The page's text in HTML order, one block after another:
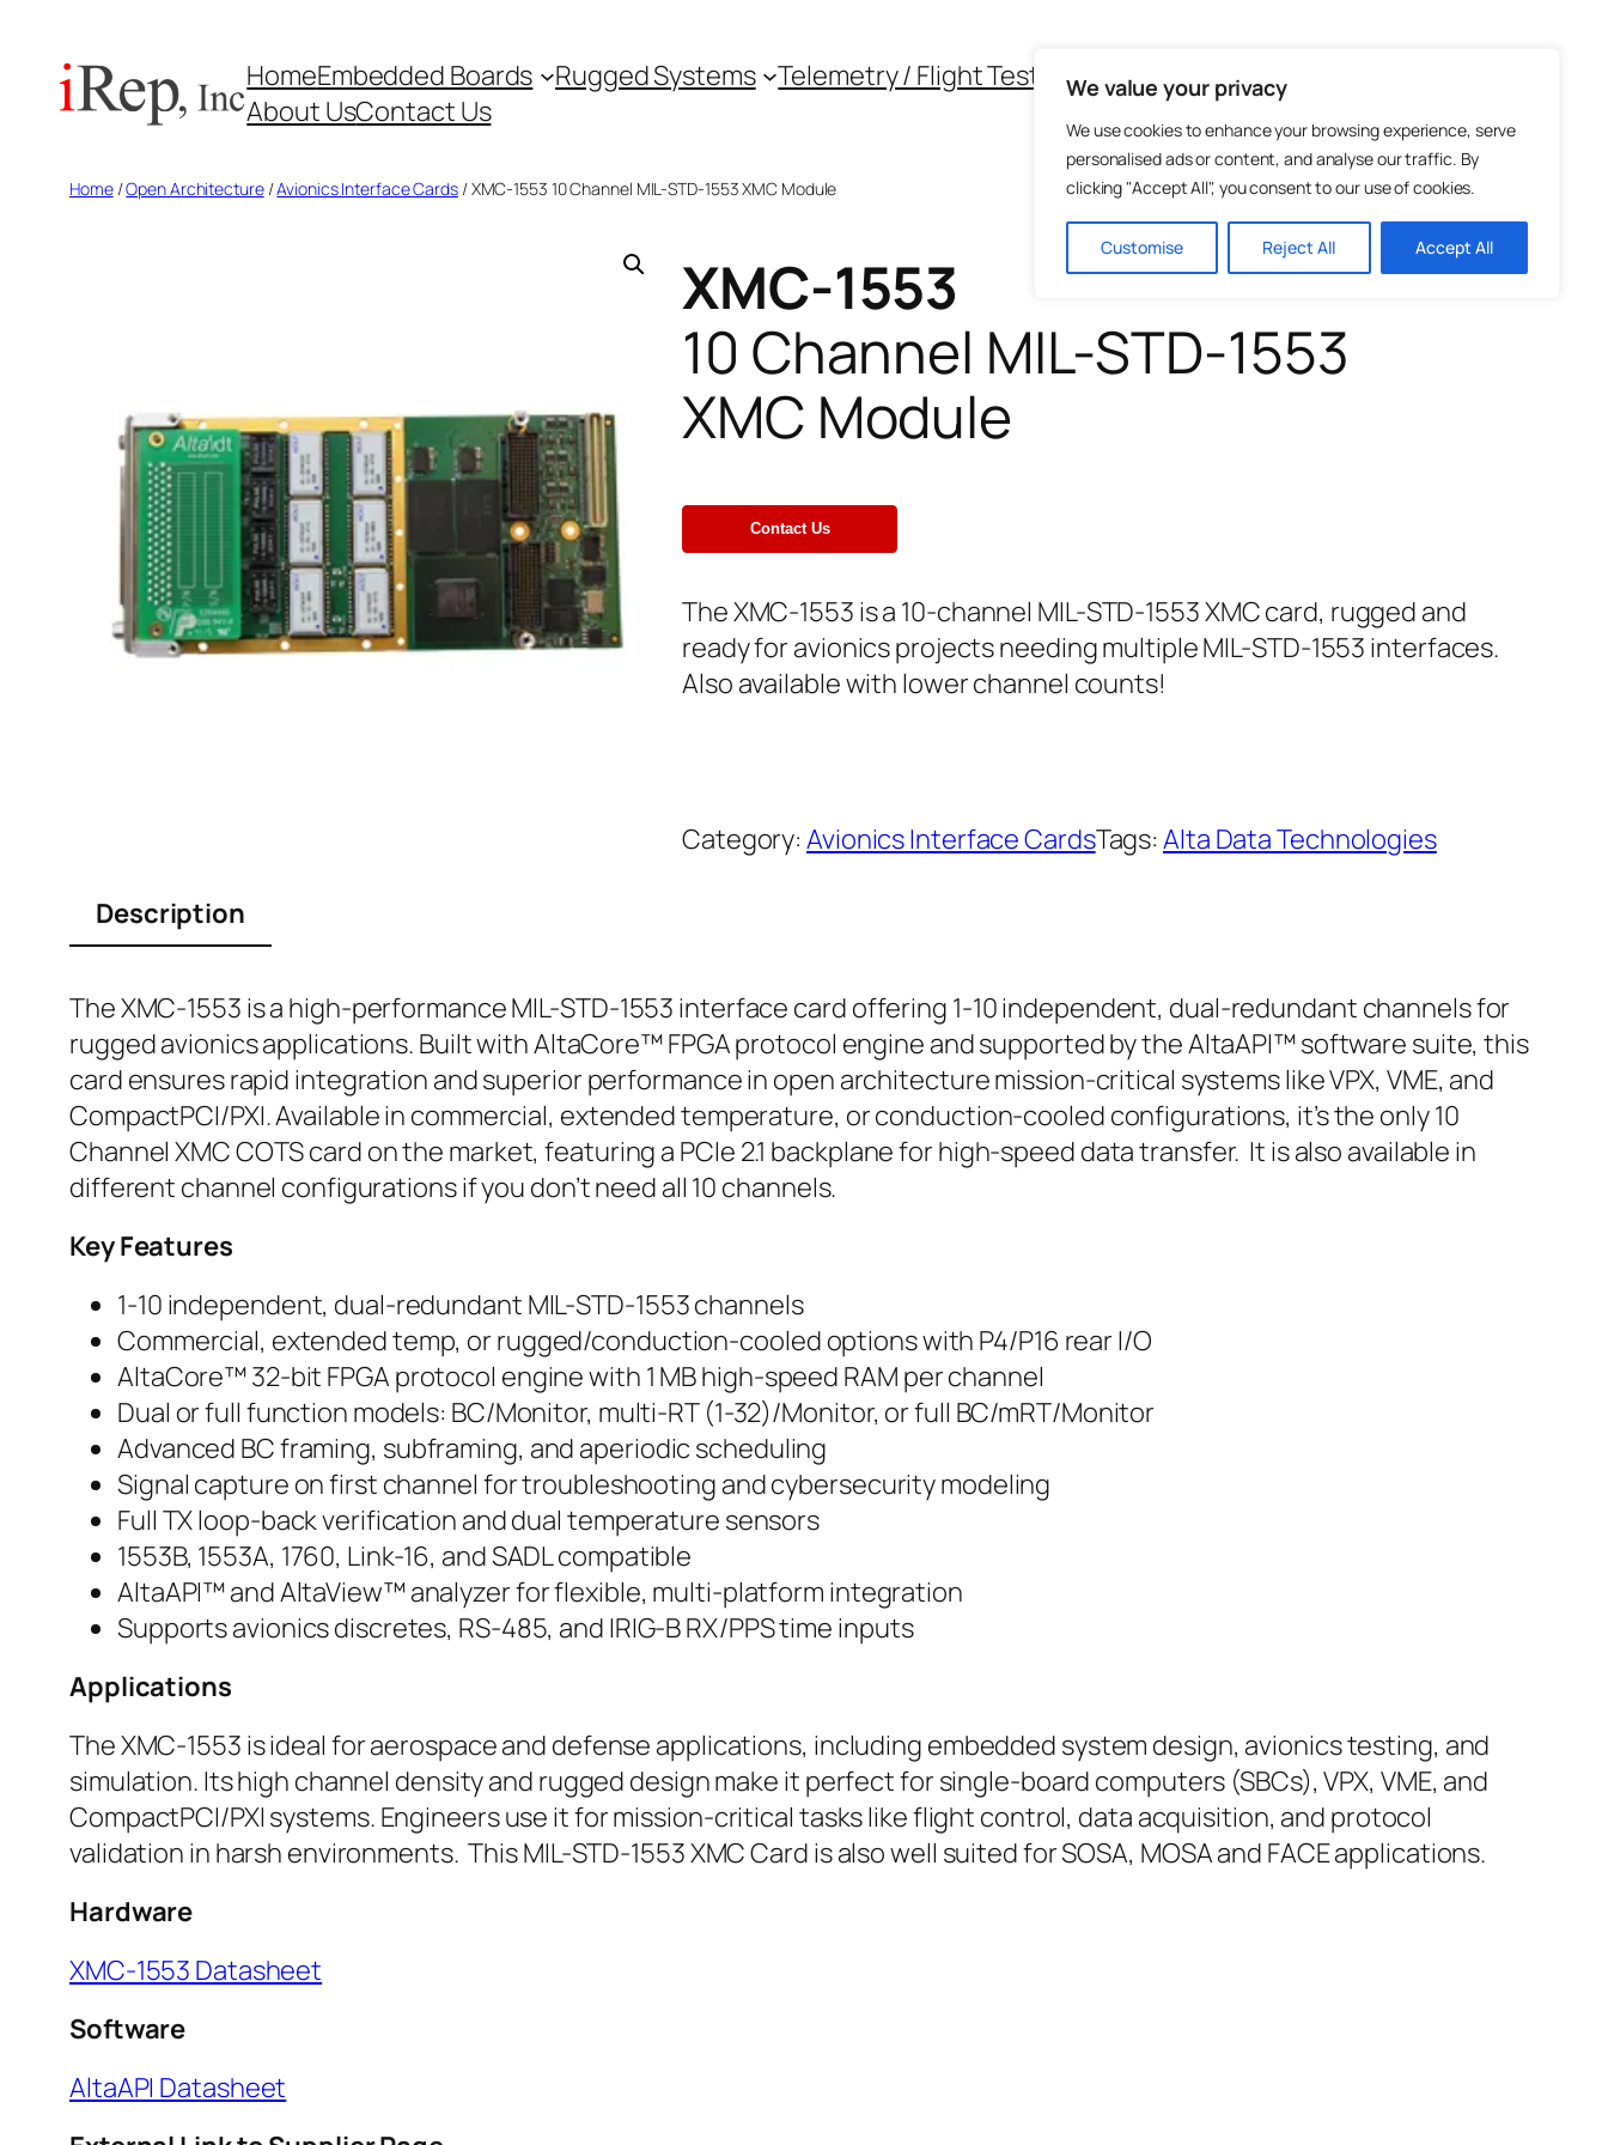
We value your privacy
We use cookies to enhance your browsing experience, serve
personalised ads or content, and analyse our traffic. By
clicking "Accept All", you consent to our use of cookies.
Customise Reject All Accept All
content
HomeEmbedded Boards Rugged Systems Telemetry / Flight Test Test and Measurement
About UsContact Us
Home/Open Architecture/Avionics Interface Cards/ XMC-1553 10 Channel MIL-STD-1553 XMC Module
XMC-1553
10 Channel MIL-STD-1553
XMC Module
The XMC-1553 is a 10-channel MIL-STD-1553 XMC card, rugged and
ready for avionics projects needing multiple MIL-STD-1553 interfaces.
Also available with lower channel counts!
Category:Avionics Interface CardsTags:Alta Data Technologies
Description
The XMC-1553 is a high-performance MIL-STD-1553 interface card offering 1-10 independent, dual-redundant channels for
rugged avionics applications. Built with AltaCore™ FPGA protocol engine and supported by the AltaAPI™ software suite, this
card ensures rapid integration and superior performance in open architecture mission-critical systems like VPX, VME, and
CompactPCI/PXI. Available in commercial, extended temperature, or conduction-cooled configurations, it’s the only 10
Channel XMC COTS card on the market, featuring a PCIe 2.1 backplane for high-speed data transfer. It is also available in
different channel configurations if you don’t need all 10 channels.
Key Features
1-10 independent, dual-redundant MIL-STD-1553 channels
Commercial, extended temp, or rugged/conduction-cooled options with P4/P16 rear I/O
AltaCore™ 32-bit FPGA protocol engine with 1 MB high-speed RAM per channel
Dual or full function models: BC/Monitor, multi-RT (1-32)/Monitor, or full BC/mRT/Monitor
Advanced BC framing, subframing, and aperiodic scheduling
Signal capture on first channel for troubleshooting and cybersecurity modeling
Full TX loop-back verification and dual temperature sensors
1553B, 1553A, 1760, Link-16, and SADL compatible
AltaAPI™ and AltaView™ analyzer for flexible, multi-platform integration
Supports avionics discretes, RS-485, and IRIG-B RX/PPS time inputs
Applications
The XMC-1553 is ideal for aerospace and defense applications, including embedded system design, avionics testing, and
simulation. Its high channel density and rugged design make it perfect for single-board computers (SBCs), VPX, VME, and
CompactPCI/PXI systems. Engineers use it for mission-critical tasks like flight control, data acquisition, and protocol
validation in harsh environments. This MIL-STD-1553 XMC Card is also well suited for SOSA, MOSA and FACE applications.
Hardware
XMC-1553 Datasheet
Software
AltaAPI Datasheet